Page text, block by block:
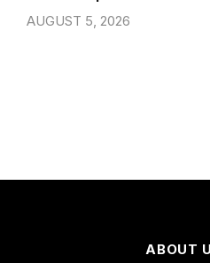
AUGUST 5, 2026
ABOUT